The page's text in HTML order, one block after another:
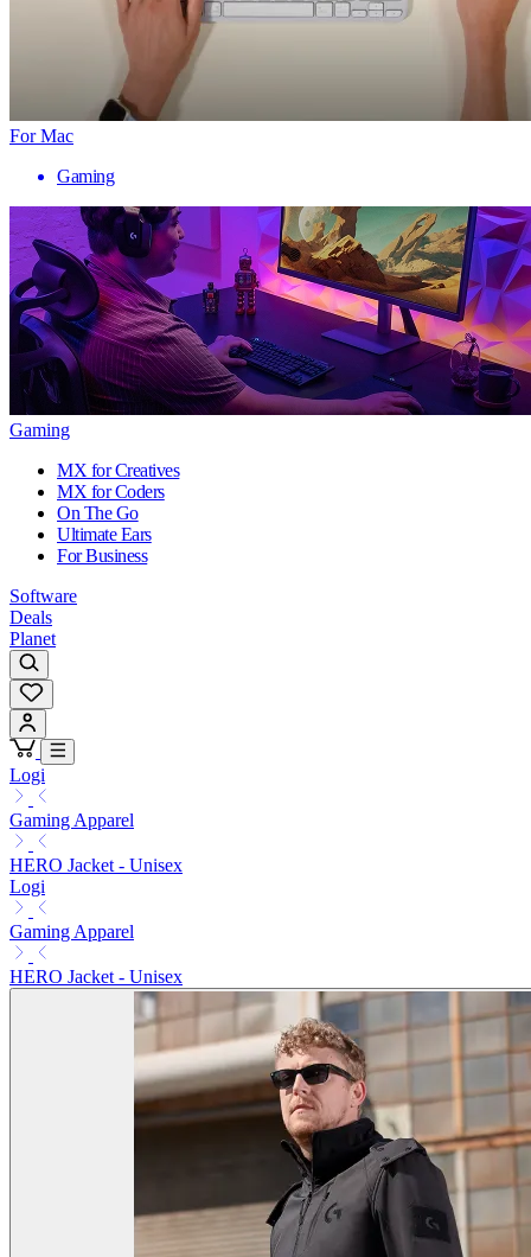
For Mac
Gaming
Gaming
MX for Creatives
MX for Coders
On The Go
Ultimate Ears
For Business
Software
Deals
Planet
Logi
Gaming Apparel
HERO Jacket - Unisex
Logi
Gaming Apparel
HERO Jacket - Unisex